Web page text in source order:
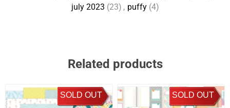
july 2023 (23) , puffy (4)
Related products
SOLD OUT SOLD OUT